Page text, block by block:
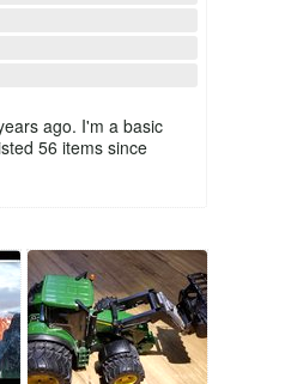
ago. I'm a basic
56 items since